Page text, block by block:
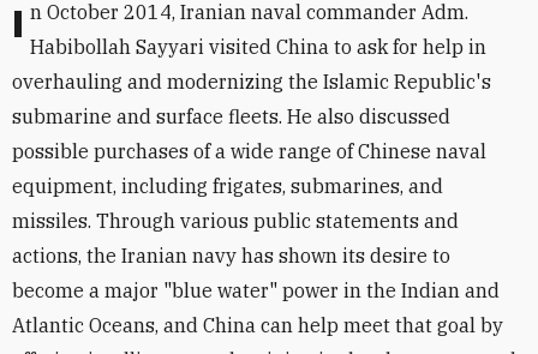
In October 2014, Iranian naval commander Adm. Habibollah Sayyari visited China to ask for help in
overhauling and modernizing the Islamic Republic's
submarine and surface fleets. He also discussed
possible purchases of a wide range of Chinese naval
equipment, including frigates, submarines, and
missiles. Through various public statements and
actions, the Iranian navy has shown its desire to
become a major "blue water" power in the Indian and
Atlantic Oceans, and China can help meet that goal by